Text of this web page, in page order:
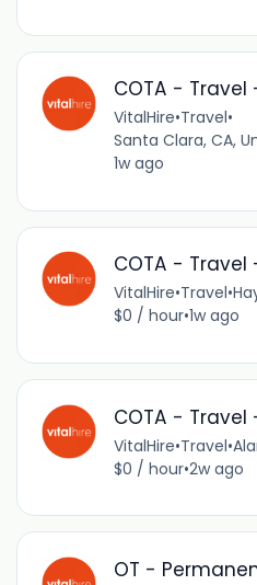
COTA - Travel
VitalHire•Travel•
Santa Clara, CA,
1w ago
COTA - Travel
VitalHire•Travel•
$0 / hour•1w ago
COTA -
VitalHire•Travel•
$0 / hour•2w ago
OT -